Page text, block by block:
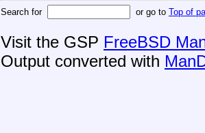
Search for or go to Top of
Visit the GSP FreeBSD
Output converted with